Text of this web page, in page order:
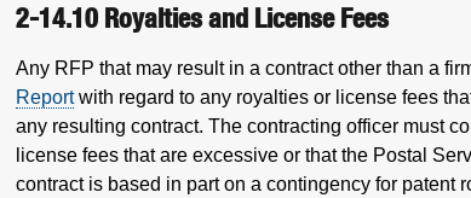
2-14.10 Royalties and License Fees
Any RFP that may result in a contract other than a
Reportwith regard to any royalties or license fees
any resulting contract. The contracting officer must
license fees that are excessive or that the Postal
contract is based in part on a contingency for patent